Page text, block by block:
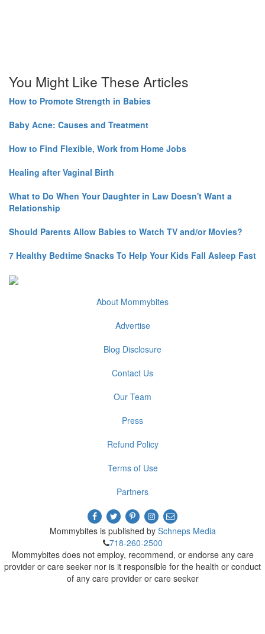
You Might Like These Articles
How to Promote Strength in Babies
Baby Acne: Causes and Treatment
How to Find Flexible, Work from Home Jobs
Healing after Vaginal Birth
What to Do When Your Daughter in Law Doesn't Want a
Relationship
Should Parents Allow Babies to Watch TV and/or Movies?
7 Healthy Bedtime Snacks To Help Your Kids Fall Asleep Fast
About Mommybites
Advertise
Blog Disclosure
Contact Us
Our Team
Press
Refund Policy
Terms of Use
Partners
Mommybites is published by Schneps Media
718-260-2500
Mommybites does not employ, recommend, or endorse any care
provider or care seeker nor is it responsible for the health or conduct
of any care provider or care seeker